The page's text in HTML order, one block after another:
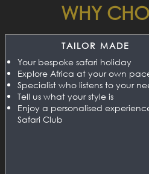
WHY
TAILOR MADE
Your bespoke safari holiday
Explore Africa at your own
Specialist who listens to your
Tell us what your style is
Enjoy a personalised
Safari Club